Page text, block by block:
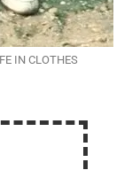
IN CLOTHES